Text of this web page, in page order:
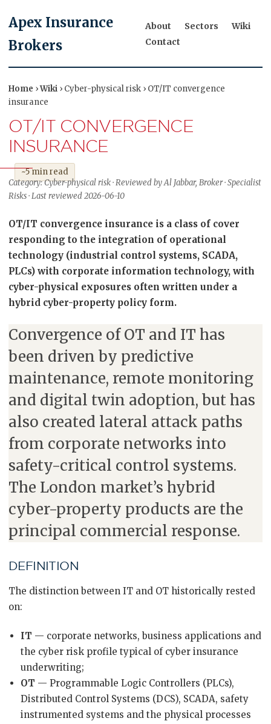
Apex Insurance
Brokers
About Sectors
Wiki
Contact
Home ›Wiki › Cyber-physical risk › OT/IT convergence
insurance
OT/IT CONVERGENCE
INSURANCE
~5 min read
Category: Cyber-physical risk · Reviewed by Al Jabbar, Broker · Specialist
Risks · Last reviewed 2026-06-10
OT/IT convergence insurance is a class of cover
responding to the integration of operational
technology (industrial control systems, SCADA,
PLCs) with corporate information technology, with
cyber-physical exposures often written under a
hybrid cyber-property policy form.
Convergence of OT and IT has
been driven by predictive
maintenance, remote monitoring
and digital twin adoption, but has
also created lateral attack paths
from corporate networks into
safety-critical control systems.
The London market’s hybrid
cyber-property products are the
principal commercial response.
DEFINITION
The distinction between IT and OT historically rested
on:
IT — corporate networks, business applications and
the cyber risk profile typical of cyber insurance
underwriting;
OT — Programmable Logic Controllers (PLCs),
Distributed Control Systems (DCS), SCADA, safety
instrumented systems and the physical processes